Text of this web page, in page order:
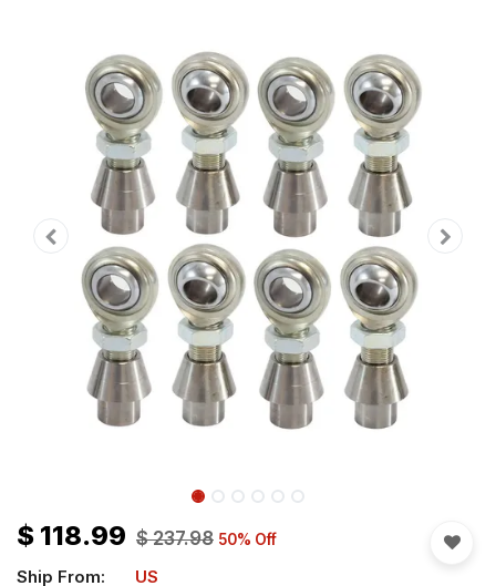
$ 118.99 $237.98 50% Off
Ship From: US